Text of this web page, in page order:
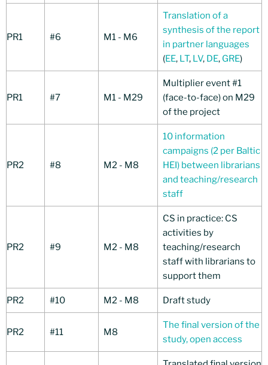
PR1 #6 M1 - M6
Translation of a
synthesis of the report
in partner languages
(EE, LT, LV, DE, GRE)
PR1 #7 M1 - M29
Multiplier event #1
(face-to-face) on M29
of the project
PR2 #8 M2 - M8
10 information
campaigns (2 per Baltic
HEI) between librarians
and teaching/research
staff
PR2 #9 M2 - M8
CS in practice: CS
activities by
teaching/research
staff with librarians to
support them
PR2 #10 M2 - M8 Draft study
PR2 #11 M8
The final version of the
study, open access